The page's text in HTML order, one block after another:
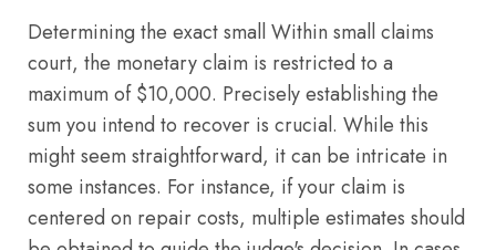
Determining the exact small Within small claims
court, the monetary claim is restricted to a
maximum of $10,000. Precisely establishing the
sum you intend to recover is crucial. While this
might seem straightforward, it can be intricate in
some instances. For instance, if your claim is
centered on repair costs, multiple estimates should